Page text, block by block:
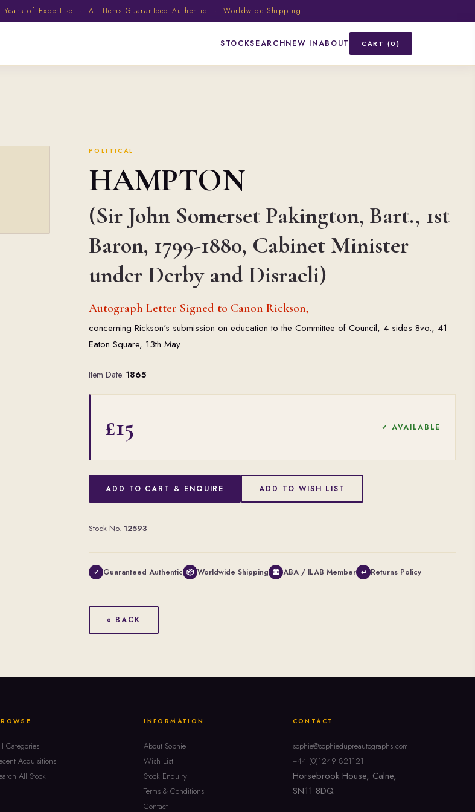
of Expertise · All Items Guaranteed Authentic · Worldwide Shipping
STOCKSEARCHNEW INABOUT CART (0)
POLITICAL
HAMPTON
(Sir John Somerset Pakington, Bart., 1st
Baron, 1799-1880, Cabinet Minister
under Derby and Disraeli)
Autograph Letter Signed to Canon Rickson,
concerning Rickson's submission on education to the Committee of Council, 4 sides 8vo., 41
Eaton Square, 13th May
Item Date: 1865
£15 ✓ AVAILABLE
ADD TO CART & ENQUIRE ADD TO WISH LIST
Stock No. 12593
✓ Guaranteed Authentic 📦 Worldwide Shipping 🏛 ABA / ILAB Member ↩ Returns Policy
« BACK
Categories
Acquisitions
All Stock
INFORMATION
About Sophie
Wish List
Stock Enquiry
Terms & Conditions
Contact
CONTACT
sophie@sophiedupreautographs.com
+44 (0)1249 821121
Horsebrook House, Calne,
SN11 8DQ